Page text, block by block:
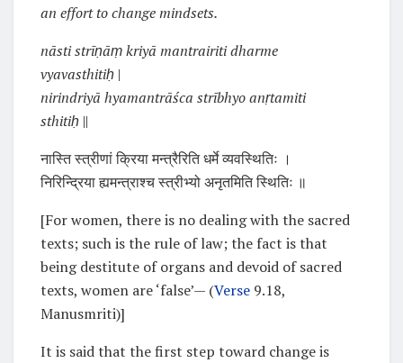
an effort to change mindsets.
nāsti strīṇāṃ kriyā mantrairiti dharme
vyavasthitiḥ |
nirindriyā hyamantrāśca strībhyo anṛtamiti
sthitiḥ ||
नास्ति स्त्रीणां क्रिया मन्त्रैरिति धर्मे व्यवस्थितिः ।
निरिन्द्रिया ह्यमन्त्राश्च स्त्रीभ्यो अनृतमिति स्थितिः ॥
[For women, there is no dealing with the sacred
texts; such is the rule of law; the fact is that
being destitute of organs and devoid of sacred
texts, women are ‘false’— (Verse 9.18,
Manusmriti)]
It is said that the first step toward change is